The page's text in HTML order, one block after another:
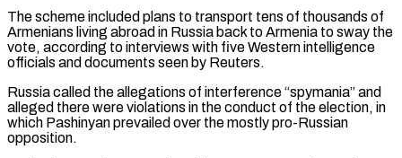
The scheme included plans to transport tens of ​thousands of
Armenians living abroad in Russia back to ‌Armenia to sway the
vote, according to interviews with five Western intelligence
officials and documents seen by Reuters.
Russia called the allegations of interference “spymania” and
alleged there were violations in the conduct of ⁠the election, in
which Pashinyan prevailed over the mostly pro-Russian
opposition.